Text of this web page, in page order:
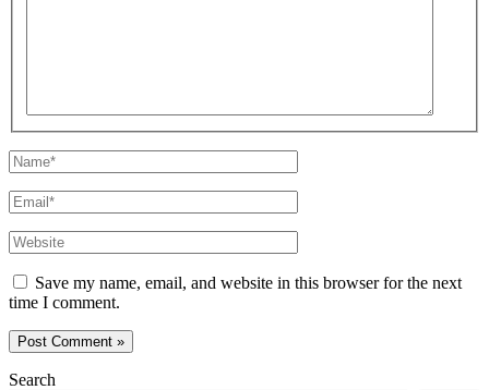
Name*
Email*
Website
Save my name, email, and website in this browser for the next
time I comment.
Search